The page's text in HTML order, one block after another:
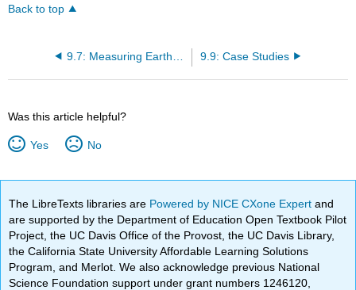
Back to top
9.9: Case Studies
Was this article helpful?
Yes No
The LibreTexts libraries are Powered by NICE CXone Expertand
are supported by the Department of Education Open Textbook Pilot
Project, the UC Davis Office of the Provost, the UC Davis Library,
the California State University Affordable Learning Solutions
Program, and Merlot. We also acknowledge previous National
Science Foundation support under grant numbers 1246120,